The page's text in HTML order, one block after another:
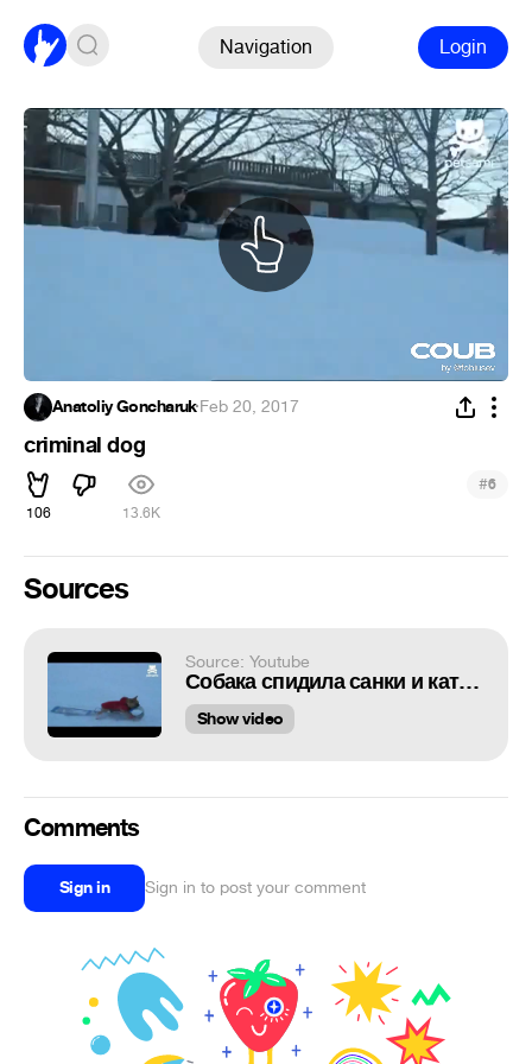
Navigation Login
Anatoliy Goncharuk·Feb 20, 2017
criminal dog
106 13.6K
#6
Sources
Source: Youtube
Собака спидила санки и катается
Show video
Comments
Sign in Sign in to post your comment